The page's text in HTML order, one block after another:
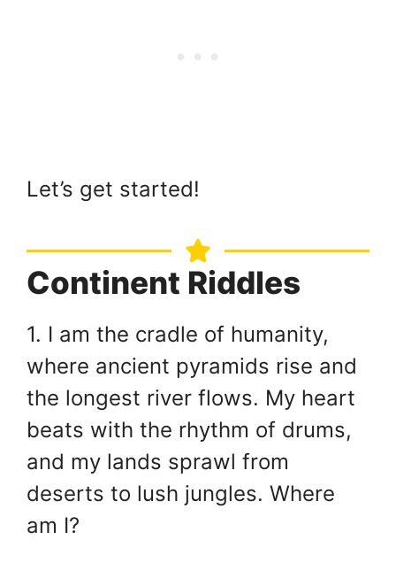
Let’s get started!
Continent Riddles
1. I am the cradle of humanity,
where ancient pyramids rise and
the longest river flows. My heart
beats with the rhythm of drums,
and my lands sprawl from
deserts to lush jungles. Where
am I?